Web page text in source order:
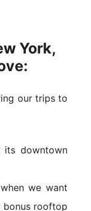
York,
our trips to
its downtown
when we want
bonus rooftop